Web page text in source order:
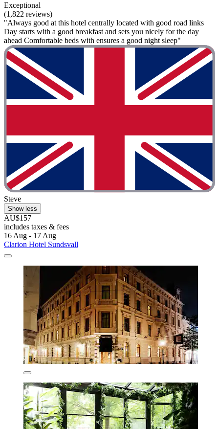
Exceptional
(1,822 reviews)
"Always good at this hotel centrally located with good road links
Day starts with a good breakfast and sets you nicely for the day
ahead Comfortable beds with ensures a good night sleep"
Steve
Show less
AU$157
includes taxes & fees
16 Aug - 17 Aug
Clarion Hotel Sundsvall